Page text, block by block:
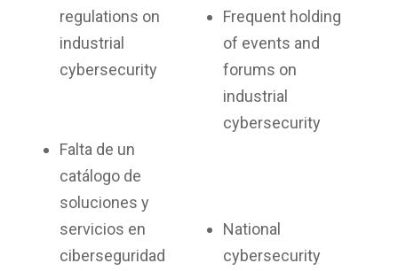
regulations on
industrial
cybersecurity
Falta de un
catálogo de
soluciones y
servicios en
ciberseguridad
Frequent holding
of events and
forums on
industrial
cybersecurity
National
cybersecurity